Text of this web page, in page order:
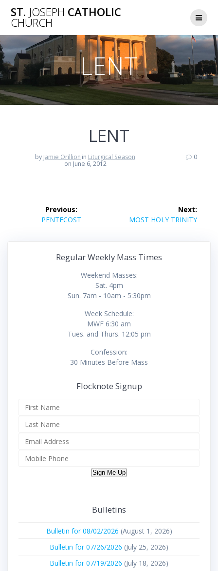
to
ST. JOSEPH CATHOLIC
CHURCH
LENT
LENT
by Jamie Orillion in Liturgical Season
on June 6, 2012
0
navigation
Previous:
Previous
PENTECOST
Next:
Next
MOST HOLY TRINITY
Regular Weekly Mass Times
Weekend Masses:
Sat. 4pm
Sun. 7am - 10am - 5:30pm
Week Schedule:
MWF 6:30 am
Tues. and Thurs. 12:05 pm
Confession:
30 Minutes Before Mass
Flocknote Signup
Sign Me Up
Bulletins
Bulletin for 08/02/2026 (August 1, 2026)
Bulletin for 07/26/2026 (July 25, 2026)
Bulletin for 07/19/2026 (July 18, 2026)